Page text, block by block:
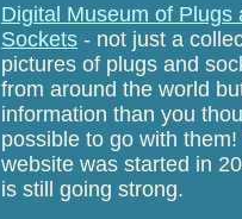
Digital Museum of Plugs
Sockets - not just a
pictures of plugs and
from around the world
information than you
possible to go with
website was started in
is still going strong.